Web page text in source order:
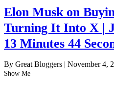
Elon Musk on
Turning It Into X |
13 Minutes 44
By Great Bloggers | November 4,
Show Me